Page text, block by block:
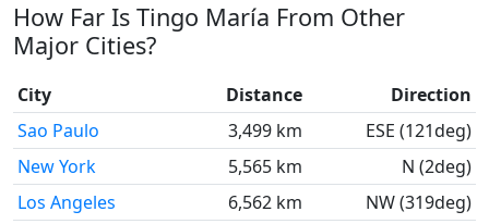
How Far Is Tingo María From Other
Major Cities?
City Distance
Direction
Sao Paulo
3,499 km
ESE (121deg)
New York
5,565 km
N (2deg)
Los Angeles
6,562 km NW (319deg)